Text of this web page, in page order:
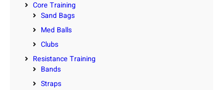
Core Training
Sand Bags
Med Balls
Clubs
Resistance Training
Bands
Straps